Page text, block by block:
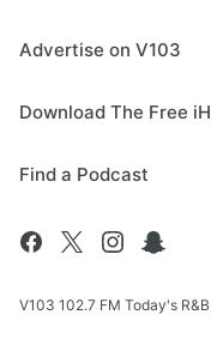
Advertise on V103
Download The Free
Find a Podcast
V103 102.7 FM Today's